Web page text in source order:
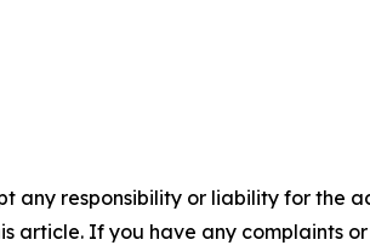
any responsibility or liability for the
article. If you have any complaints